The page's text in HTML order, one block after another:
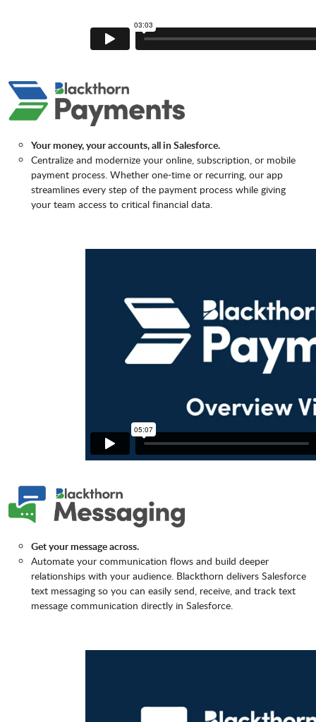
Your money, your accounts, all in Salesforce.
Centralize and modernize your online, subscription, or mobile
payment process. Whether one-time or recurring, our app
streamlines every step of the payment process while giving
your team access to critical financial data.
Get your message across.
Automate your communication flows and build deeper
relationships with your audience. Blackthorn delivers Salesforce
text messaging so you can easily send, receive, and track text
message communication directly in Salesforce.